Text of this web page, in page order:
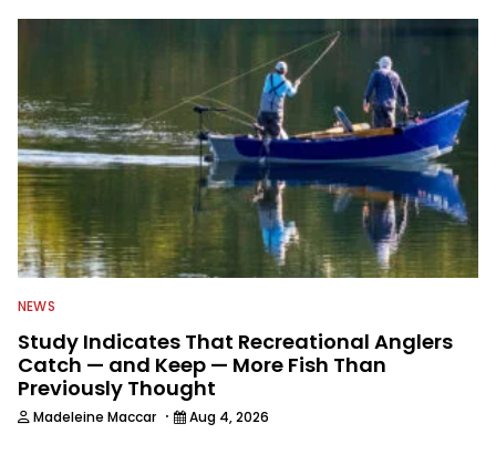
NEWS
Study Indicates That Recreational Anglers
Catch — and Keep — More Fish Than
Previously Thought
Madeleine Maccar · Aug 4, 2026